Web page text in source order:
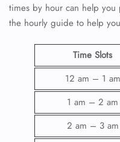
times by hour can help you
the hourly guide to help
Time Slots
12 am – 1 am
1 am – 2 am
2 am – 3 am